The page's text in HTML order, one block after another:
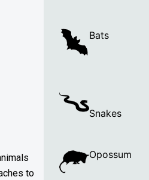
to
Bats
Snakes
Opossum